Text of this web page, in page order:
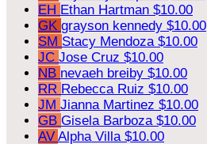
EH Ethan Hartman $10.00
GK grayson kennedy $10.00
SM Stacy Mendoza $10.00
JC Jose Cruz $10.00
NB nevaeh breiby $10.00
RR Rebecca Ruiz $10.00
JM Jianna Martinez $10.00
GB Gisela Barboza $10.00
AV Alpha Villa $10.00